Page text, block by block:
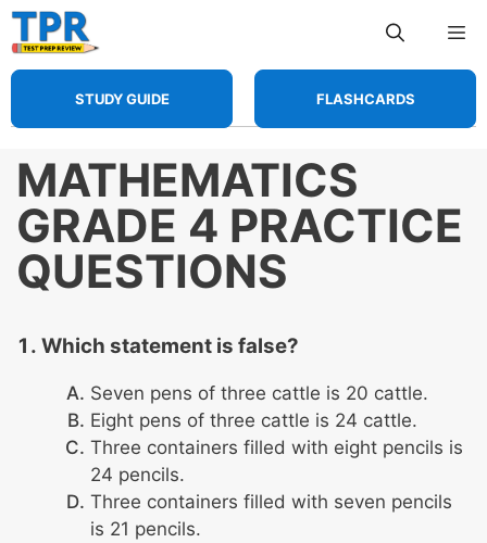
Skip
to
content
STUDY GUIDE FLASHCARDS
MATHEMATICS
GRADE 4 PRACTICE
QUESTIONS
Which statement is false?
Seven pens of three cattle is 20 cattle.
Eight pens of three cattle is 24 cattle.
Three containers filled with eight pencils is
24 pencils.
Three containers filled with seven pencils
is 21 pencils.